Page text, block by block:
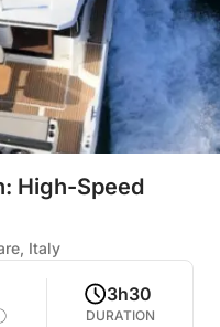
High-Speed
Italy
3h30
DURATION